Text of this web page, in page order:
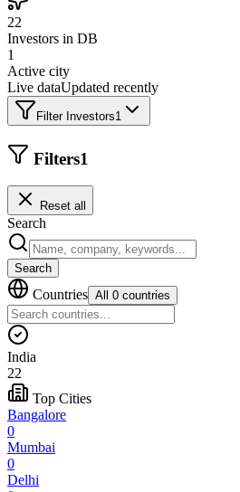
22
Investors in DB
1
Active city
Live dataUpdated recently
Filter Investors1
Filters1
Reset all
Search
Search
Countries All 0 countries
India
22
Top Cities
Bangalore
0
Mumbai
0
Delhi